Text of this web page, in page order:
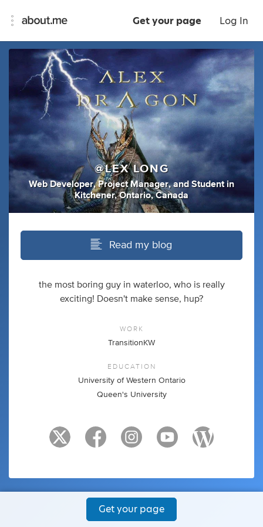
Get your page Log In
@LEX LONG
Web Developer, Project Manager, and Student in
Kitchener, Ontario, Canada
Read my blog
the most boring guy in waterloo, who is really
exciting! Doesn't make sense, hup?
WORK
TransitionKW
EDUCATION
University of Western Ontario
Queen's University
Get your page